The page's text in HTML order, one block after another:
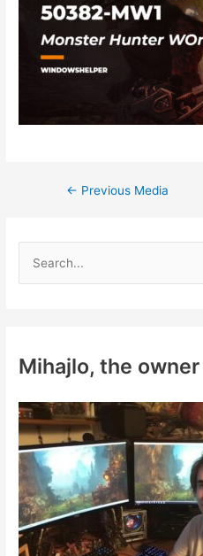
Post← Previous Media
h
o
r
:
Mihajlo, the owner